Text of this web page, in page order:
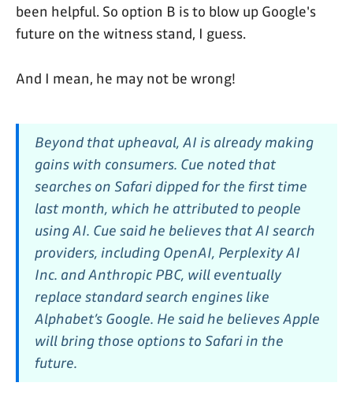
been helpful. So option B is to blow up Google's
future on the witness stand, I guess.
And I mean, he may not be wrong!
Beyond that upheaval, AI is already making
gains with consumers. Cue noted that
searches on Safari dipped for the first time
last month, which he attributed to people
using AI. Cue said he believes that AI search
providers, including OpenAI, Perplexity AI
Inc. and Anthropic PBC, will eventually
replace standard search engines like
Alphabet’s Google. He said he believes Apple
will bring those options to Safari in the
future.